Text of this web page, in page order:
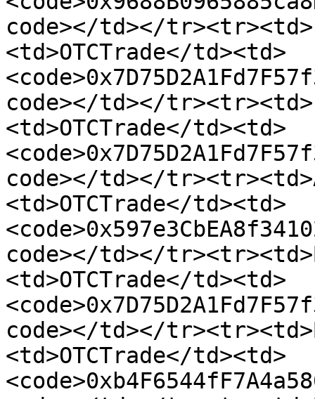
code></td></
<td>OTCTrade</td><td>
code></td></
<td>OTCTrade</td><td>
code></td></
<td>OTCTrade</td><td>
code></td></
<td>OTCTrade</td><td>
code></td></
<td>OTCTrade</td><td>